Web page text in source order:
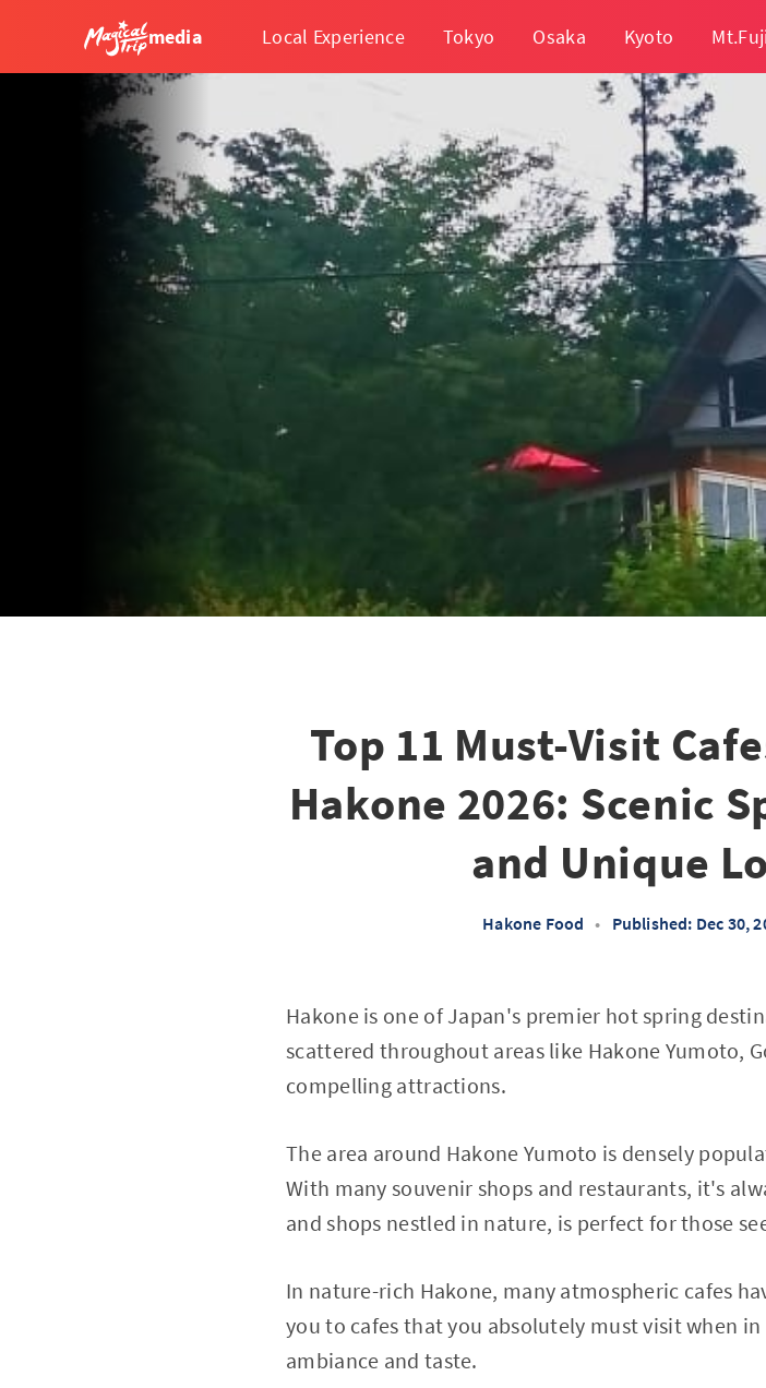
media Local Experience Tokyo Osaka Kyoto
Top 11 Must-Visit
Hakone 2026: Scenic
and Unique
Hakone Food • Published: Dec 30,
Hakone is one of Japan's premier hot spring
scattered throughout areas like Hakone Yumoto,
compelling attractions.
The area around Hakone Yumoto is densely
With many souvenir shops and restaurants, it's
and shops nestled in nature, is perfect for those
In nature-rich Hakone, many atmospheric cafes
you to cafes that you absolutely must visit when
ambiance and taste.